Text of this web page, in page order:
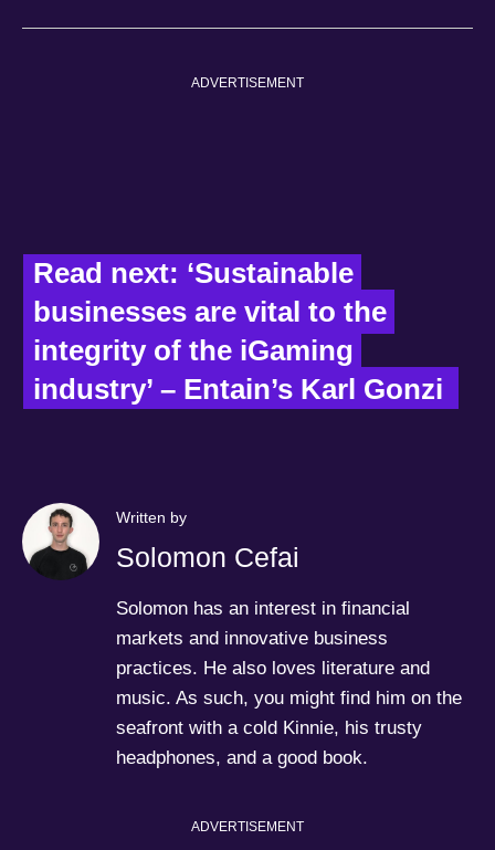
ADVERTISEMENT
Read next: ‘Sustainable
businesses are vital to the
integrity of the iGaming
industry’ – Entain’s Karl Gonzi
Written by
Solomon Cefai
Solomon has an interest in financial
markets and innovative business
practices. He also loves literature and
music. As such, you might find him on the
seafront with a cold Kinnie, his trusty
headphones, and a good book.
ADVERTISEMENT